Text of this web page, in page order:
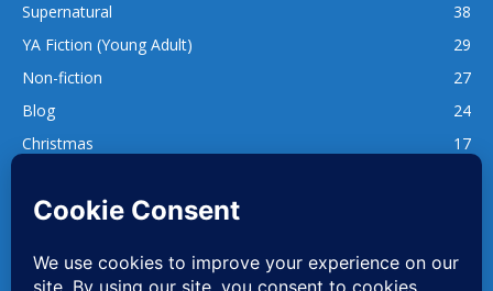
Supernatural
38
YA Fiction (Young Adult)
29
Non-fiction
27
Blog
24
Christmas
17
137